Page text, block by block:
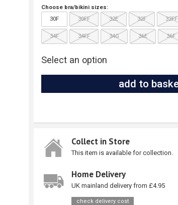
Choose bra/bikini sizes:
30F
30FF 32E 32F 32FF
34F 34FF 34G 36E 36F
Select an option
Collect in Store
This item is available for collection.
Home Delivery
UK mainland delivery from £4.95
check delivery cost